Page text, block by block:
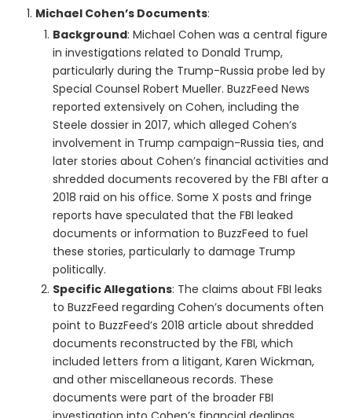
Michael Cohen’s Documents:
Background: Michael Cohen was a central figure
in investigations related to Donald Trump,
particularly during the Trump-Russia probe led by
Special Counsel Robert Mueller. BuzzFeed News
reported extensively on Cohen, including the
Steele dossier in 2017, which alleged Cohen’s
involvement in Trump campaign-Russia ties, and
later stories about Cohen’s financial activities and
shredded documents recovered by the FBI after a
2018 raid on his office. Some X posts and fringe
reports have speculated that the FBI leaked
documents or information to BuzzFeed to fuel
these stories, particularly to damage Trump
politically.
Specific Allegations: The claims about FBI leaks
to BuzzFeed regarding Cohen’s documents often
point to BuzzFeed’s 2018 article about shredded
documents reconstructed by the FBI, which
included letters from a litigant, Karen Wickman,
and other miscellaneous records. These
documents were part of the broader FBI